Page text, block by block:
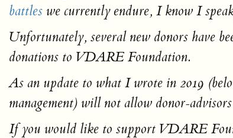
battles we currently endure, I know I
Unfortunately, several new donors have
donations to VDARE Foundation.
As an update to what I wrote in 2019
management) will not allow donor-
If you would like to support VDARE